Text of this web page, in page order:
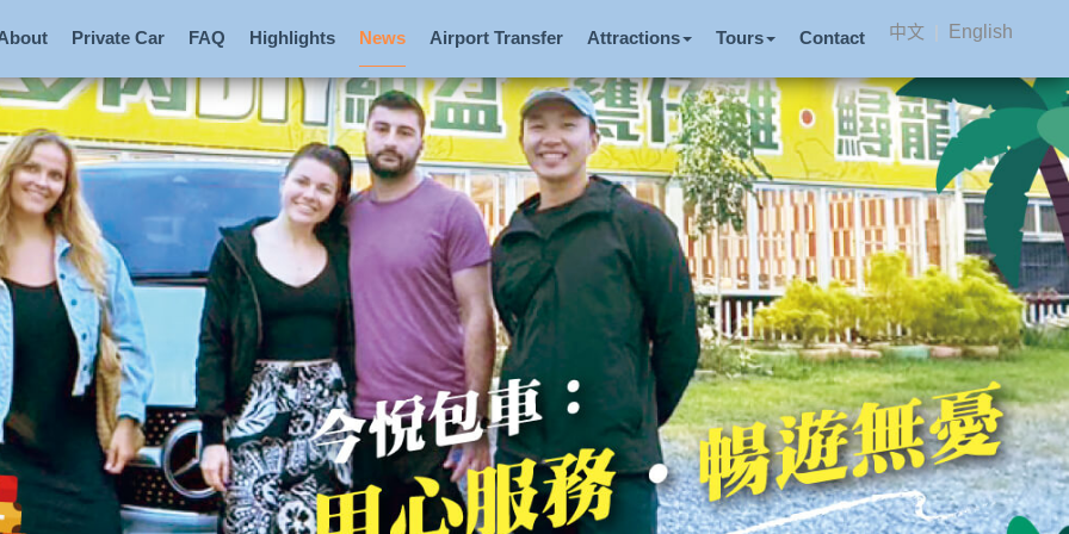
Private Car FAQ Highlights News Airport Transfer Attractions Tours Contact 中文 | English